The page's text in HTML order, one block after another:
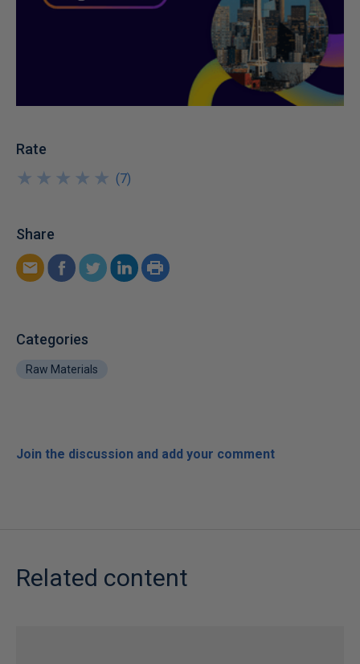
Rate
★
★
★
★
★
★
★
★
★
★ (7)
Share
Categories
Raw Materials
Join the discussion and add your comment
Related content